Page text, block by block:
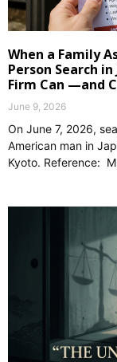
When a Family
Person Search
Firm Can —and
June 9, 2026
On June 7, 2026,
American man in
Kyoto. Reference: